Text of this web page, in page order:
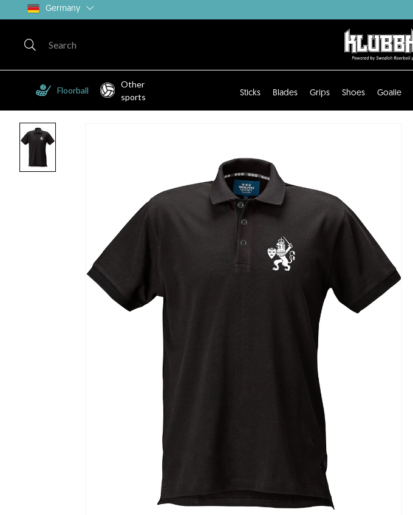
Germany
Floorball
Other
sports
Sticks Blades Grips Shoes Goalie